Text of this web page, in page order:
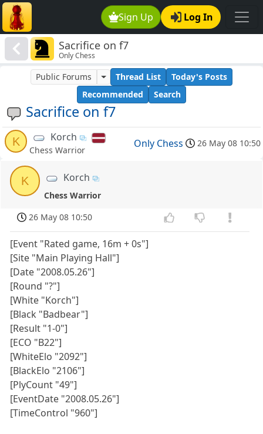
Sign Up Log In
Sacrifice on f7
Only Chess
Sacrifice on f7
Public Forums Thread List
Today's Posts
Recommended
Search
K Korch
Chess Warrior
Only Chess 26 May 08 10:50
K Korch
Chess Warrior
26 May 08 10:50
[Event "Rated game, 16m + 0s"]
[Site "Main Playing Hall"]
[Date "2008.05.26"]
[Round "?"]
[White "Korch"]
[Black "Badbear"]
[Result "1-0"]
[ECO "B22"]
[WhiteElo "2092"]
[BlackElo "2106"]
[PlyCount "49"]
[EventDate "2008.05.26"]
[TimeControl "960"]